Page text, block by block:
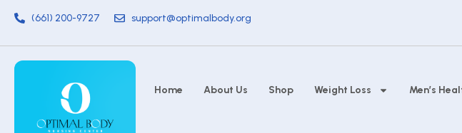
(661) 200-9727 support@optimalbody.org
Home About Us Shop Weight Loss Men’s